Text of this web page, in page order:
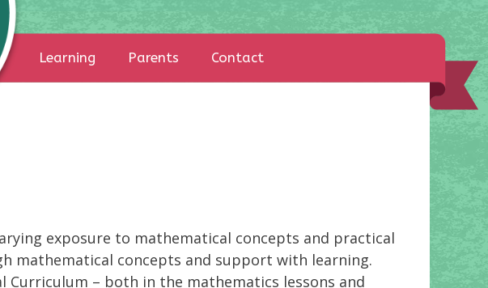
Learning Parents Contact
exposure to mathematical concepts and practical
mathematical concepts and support with learning.
– both in the mathematics lessons and